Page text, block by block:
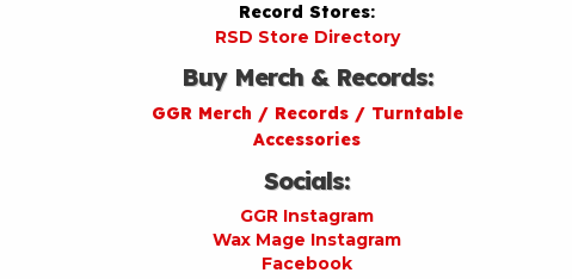
Record Stores:
RSD Store Directory
Buy Merch & Records:
GGR Merch / Records / Turntable
Accessories
Socials:
GGR Instagram
Wax Mage Instagram
Facebook